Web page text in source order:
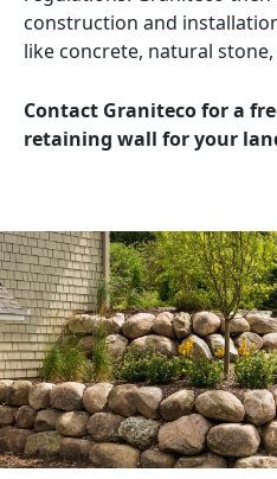
construction and
like concrete, natural
Contact Graniteco for a
retaining wall for your